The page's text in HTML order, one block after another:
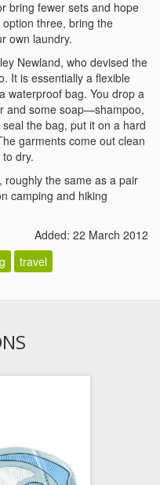
bring fewer sets and hope
three, bring the
own laundry.
Newland, who devised the
It is essentially a flexible
waterproof bag. You drop a
and some soap—shampoo,
the bag, put it on a hard
garments come out clean
dry.
roughly the same as a pair
camping and hiking
Added: 22 March 2012
travel